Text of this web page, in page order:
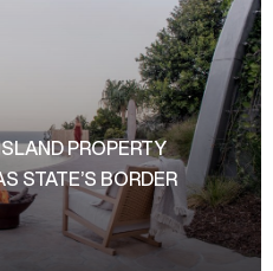
PROPERTY
STATE’S BORDER